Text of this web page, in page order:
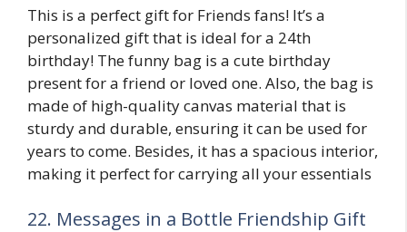
This is a perfect gift for Friends fans! It’s a
personalized gift that is ideal for a 24th
birthday! The funny bag is a cute birthday
present for a friend or loved one. Also, the bag is
made of high-quality canvas material that is
sturdy and durable, ensuring it can be used for
years to come. Besides, it has a spacious interior,
making it perfect for carrying all your essentials
22. Messages in a Bottle Friendship Gift